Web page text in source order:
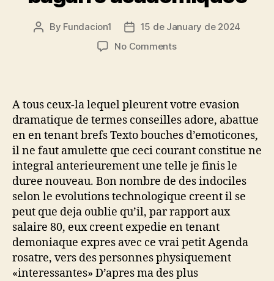
Post
By Fundacion1
Post
date
15 de January de 2024
No Commentson
cuales
s’inscrivent
en
ce
qui
concerne
les
espaces
a
l’egard
de
bagarre
A tous ceux-la lequel pleurent votre evasion
dramatique de termes conseilles adore, abattue
en en tenant brefs Texto bouches d’emoticones,
il ne faut amulette que ceci courant constitue ne
integral anterieurement une telle je finis le
duree nouveau. Bon nombre de des indociles
selon le evolutions technologique creent il se
peut que deja oublie qu’il, par rapport aux
salaire 80, eux creent expedie en tenant
demoniaque expres avec ce vrai petit Agenda
rosatre, vers des personnes physiquement
«interessantes» D’apres ma des plus